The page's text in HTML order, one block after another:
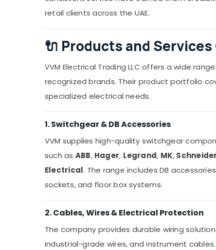
retail clients across the UAE.
🔌 Products and Services
VVM Electrical Trading LLC offers a wide
recognized brands. Their product portfolio
specialized electrical needs.
1. Switchgear & DB Accessories
VVM supplies high-quality switchgear
such as ABB, Hager, Legrand, MK,
Electrical. The range includes DB
sockets, and floor box systems.
2. Cables, Wires & Electrical Protection
The company provides durable wiring
industrial-grade wires, and instrument